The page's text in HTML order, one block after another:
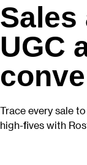
UGC
Trace every sale
high-fives with